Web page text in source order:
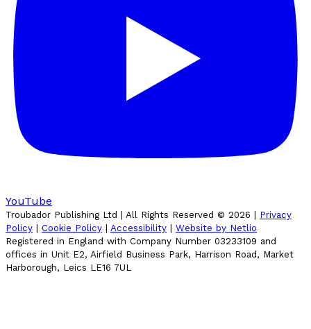
YouTube
Troubador Publishing Ltd | All Rights Reserved © 2026
Privacy
Policy
Cookie Policy Accessibility
Website by Netlio
Registered in England with Company Number 03233109 and
offices in Unit E2, Airfield Business Park, Harrison Road, Market
Harborough, Leics LE16 7UL